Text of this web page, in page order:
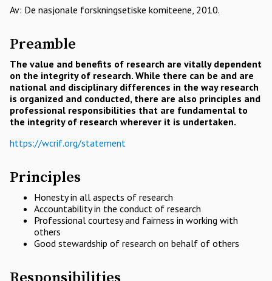
Av: De nasjonale forskningsetiske komiteene, 2010.
Preamble
The value and benefits of research are vitally dependent
on the integrity of research. While there can be and are
national and disciplinary differences in the way research
is organized and conducted, there are also principles and
professional responsibilities that are fundamental to
the integrity of research wherever it is undertaken.
https://wcrif.org/statement
Principles
Honesty in all aspects of research
Accountability in the conduct of research
Professional courtesy and fairness in working with
others
Good stewardship of research on behalf of others